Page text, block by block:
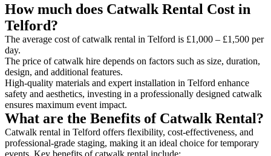
How much does Catwalk Rental Cost in
Telford?
The average cost of catwalk rental in Telford is £1,000 – £1,500 per
day.
The price of catwalk hire depends on factors such as size, duration,
design, and additional features.
High-quality materials and expert installation in Telford enhance
safety and aesthetics, investing in a professionally designed catwalk
ensures maximum event impact.
What are the Benefits of Catwalk Rental?
Catwalk rental in Telford offers flexibility, cost-effectiveness, and
professional-grade staging, making it an ideal choice for temporary
events. Key benefits of catwalk rental include: